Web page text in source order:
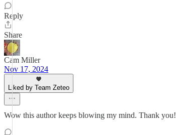
Reply
Share
Cam Miller
Nov 17, 2024
Liked by Team Zeteo
Wow this author keeps blowing my mind. Thank you!